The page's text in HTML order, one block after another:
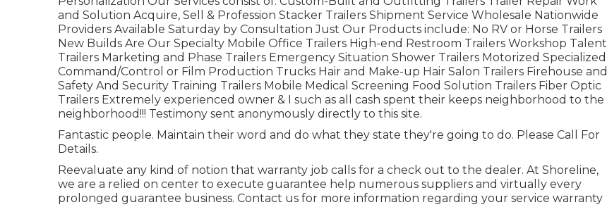
and Solution Acquire, Sell & Profession Stacker Trailers Shipment Service Wholesale Nationwide
Providers Available Saturday by Consultation Just Our Products include: No RV or Horse Trailers
New Builds Are Our Specialty Mobile Office Trailers High-end Restroom Trailers Workshop Talent
Trailers Marketing and Phase Trailers Emergency Situation Shower Trailers Motorized Specialized
Command/Control or Film Production Trucks Hair and Make-up Hair Salon Trailers Firehouse and
Safety And Security Training Trailers Mobile Medical Screening Food Solution Trailers Fiber Optic
Trailers Extremely experienced owner & I such as all cash spent their keeps neighborhood to the
neighborhood!!! Testimony sent anonymously directly to this site.
Fantastic people. Maintain their word and do what they state they're going to do. Please Call For
Details.
Reevaluate any kind of notion that warranty job calls for a check out to the dealer. At Shoreline,
we are a relied on center to execute guarantee help numerous suppliers and virtually every
prolonged guarantee business. Contact us for more information regarding your service warranty